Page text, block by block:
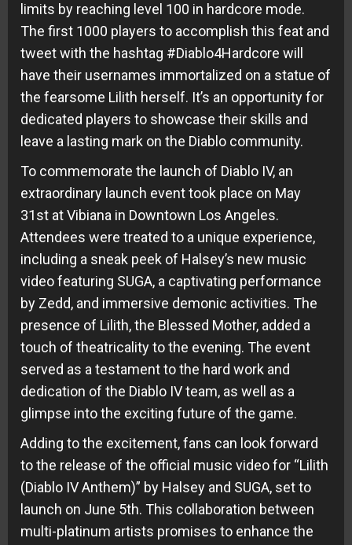
limits by reaching level 100 in hardcore mode.
The first 1000 players to accomplish this feat and
tweet with the hashtag #Diablo4Hardcore will
have their usernames immortalized on a statue of
the fearsome Lilith herself. It’s an opportunity for
dedicated players to showcase their skills and
leave a lasting mark on the Diablo community.
To commemorate the launch of Diablo IV, an
extraordinary launch event took place on May
31st at Vibiana in Downtown Los Angeles.
Attendees were treated to a unique experience,
including a sneak peek of Halsey’s new music
video featuring SUGA, a captivating performance
by Zedd, and immersive demonic activities. The
presence of Lilith, the Blessed Mother, added a
touch of theatricality to the evening. The event
served as a testament to the hard work and
dedication of the Diablo IV team, as well as a
glimpse into the exciting future of the game.
Adding to the excitement, fans can look forward
to the release of the official music video for “Lilith
(Diablo IV Anthem)” by Halsey and SUGA, set to
launch on June 5th. This collaboration between
multi-platinum artists promises to enhance the